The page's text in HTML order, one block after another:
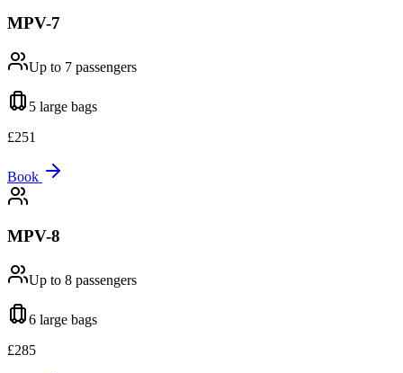
MPV-7
Up to 7 passengers
5 large bags
£251
Book
MPV-8
Up to 8 passengers
6 large bags
£285